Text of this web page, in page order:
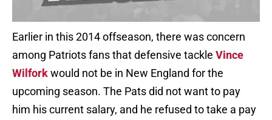
Earlier in this 2014 offseason, there was concern
among Patriots fans that defensive tackle Vince
Wilforkwould not be in New England for the
upcoming season. The Pats did not want to pay
him his current salary, and he refused to take a pay